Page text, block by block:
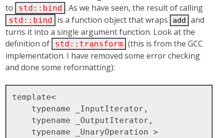
to
std::bind . As we have seen, the result of calling
std::bind is a function object that wraps add
and
turns it into a single argument function. Look at the
definition of
std::transform (this is from the GCC
implementation. I have removed some error checking
and done some reformatting):
template<